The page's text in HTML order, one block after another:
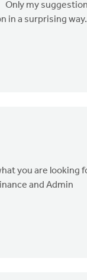
Only my
in a surprising
you are looking
and Admin